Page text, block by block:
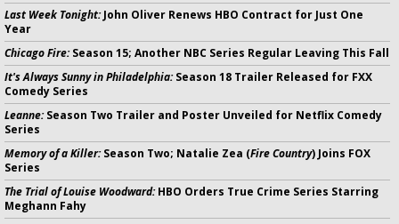
Last Week Tonight:John Oliver Renews HBO Contract for Just One
Year
Chicago Fire:Season 15; Another NBC Series Regular Leaving This Fall
It's Always Sunny in Philadelphia:Season 18 Trailer Released for FXX
Comedy Series
Leanne:Season Two Trailer and Poster Unveiled for Netflix Comedy
Series
Memory of a Killer:Season Two; Natalie Zea (Fire Country) Joins FOX
Series
The Trial of Louise Woodward:HBO Orders True Crime Series Starring
Meghann Fahy